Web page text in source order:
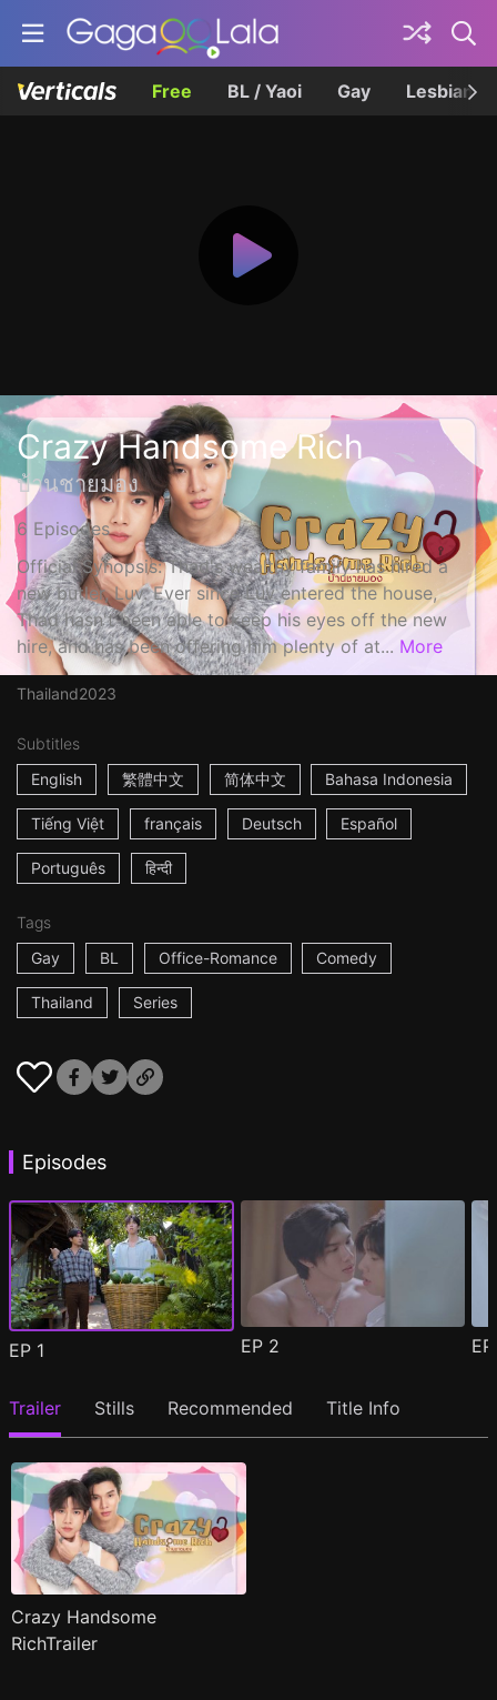
Free BL / Yaoi Gay Lesbian
Crazy Handsome Rich
บ้านชายมอง
6 Episodes
Official Synopsis: Thad's wealthy family has hired a
new butler, Luv. Ever since Luv entered the house,
Thad hasn't been able to keep his eyes off the new
hire, and has been offering him plenty of at... More
Thailand2023
Subtitles
English
繁體中文 简体中文 Bahasa Indonesia
Tiếng Việt français Deutsch Español
Português हिन्दी
Tags
Gay
BL Office-Romance Comedy
Thailand Series
Episodes
EP 1 EP 2
Trailer Stills Recommended Title Info
Crazy Handsome
RichTrailer